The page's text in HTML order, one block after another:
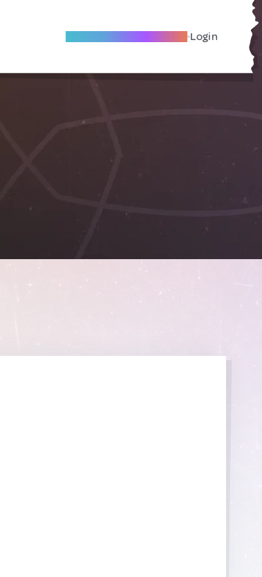
Become A Local Friend Login